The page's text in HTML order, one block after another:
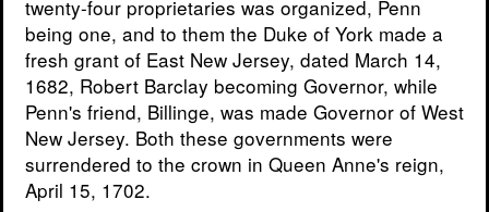
twenty-four proprietaries was organized, Penn
being one, and to them the Duke of York made a
fresh grant of East New Jersey, dated March 14,
1682, Robert Barclay becoming Governor, while
Penn's friend, Billinge, was made Governor of West
New Jersey. Both these governments were
surrendered to the crown in Queen Anne's reign,
April 15, 1702.